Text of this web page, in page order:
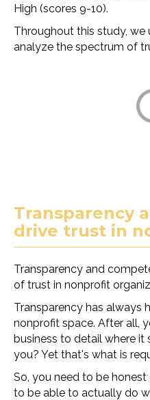
High (scores 9-10).
Throughout this study,
analyze the spectrum of
Transparency
drive trust in
Transparency and
of trust in nonprofit
Transparency has always
nonprofit space. After all,
business to detail where it
you? Yet that's what is
So, you need to be
to be able to actually do